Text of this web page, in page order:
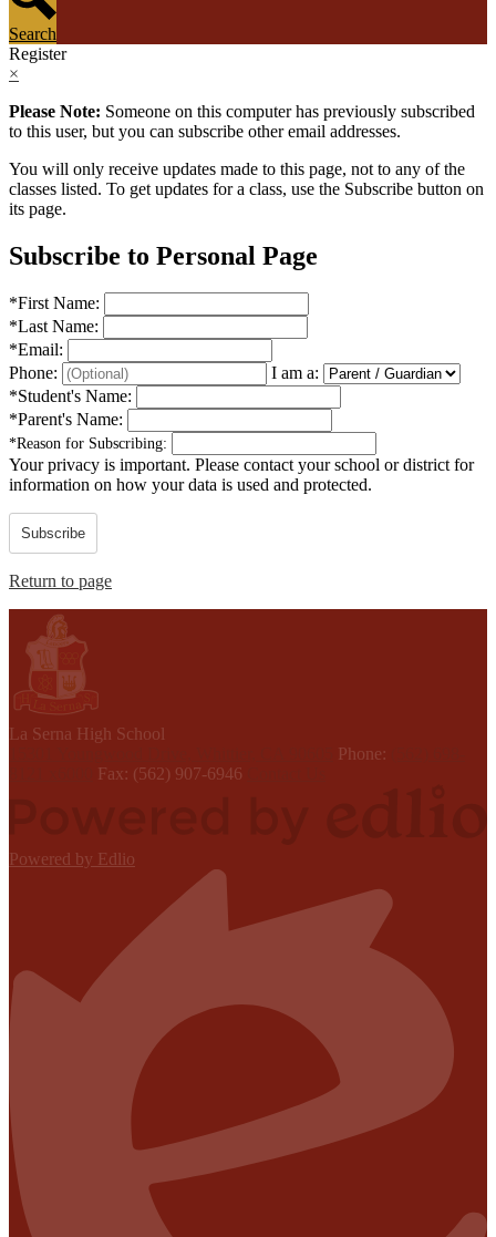
Search
Register
×
Please Note: Someone on this computer has previously subscribed
to this user, but you can subscribe other email addresses.
You will only receive updates made to this page, not to any of the
classes listed. To get updates for a class, use the Subscribe button on
its page.
Subscribe to Personal Page
*First Name:
*Last Name:
*Email:
Phone:
I am a:
*Student's Name:
*Parent's Name:
*Reason for Subscribing:
Your privacy is important. Please contact your school or district for
information on how your data is used and protected.
Subscribe
Return to page
La Serna High School
Phone:
Fax: (562) 907-6946
Powered by Edlio